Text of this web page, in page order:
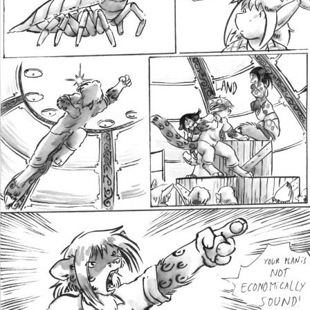
Addictive Science
Cervelet
Spirit Animal
Cervelet
Drama
Bubblegum
Furlana
18+
Fantasy
Bethellium
ABlueDeer
The Chronicles of Huxcyn
Jyinxx
Sci-Fi